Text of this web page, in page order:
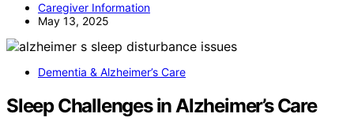
Caregiver Information
May 13, 2025
Dementia & Alzheimer’s Care
Sleep Challenges in Alzheimer’s Care